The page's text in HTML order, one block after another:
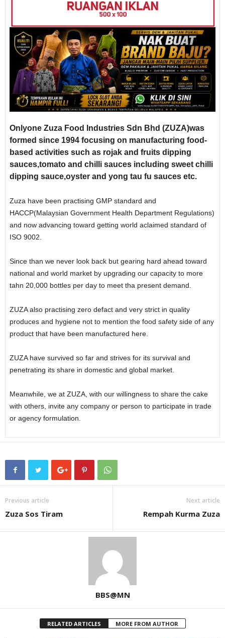
Onlyone Zuza Food Industries Sdn Bhd (ZUZA)was
formed since 1994 focusing on manufacturing food-
based activities such as rojak and fruits dipping
sauces,tomato and chilli sauces including sweet chilli
dipping sauce,oyster and yong tau fu sauces etc.
Zuza have been practising GMP standard and
HACCP(Malaysian Government Health Department Regulations)
and now advancing toward getting world aclaimed standard of
ISO 9002.
Since than we never look back but gearing hard ahead toward
national and world market by upgrading our capacity to more
tahn 20,000 bottles per day to meet tha present demand.
ZUZA also practising zero defact and very strict in quality
produces and hygiene not to mention the food safety side of any
product that have been manufactured here.
ZUZA have survived so far and strives for its survival and
penetrating its share in domestic and global market.
Meanwhile, we at ZUZA, with our willingness to share the cake
with others, invite any company or person to participate in trade
or agency formulation.
Previous article
Zuza Sos Tiram
Next article
Rempah Kurma Zuza
BBS@MN
RELATED ARTICLES MORE FROM AUTHOR